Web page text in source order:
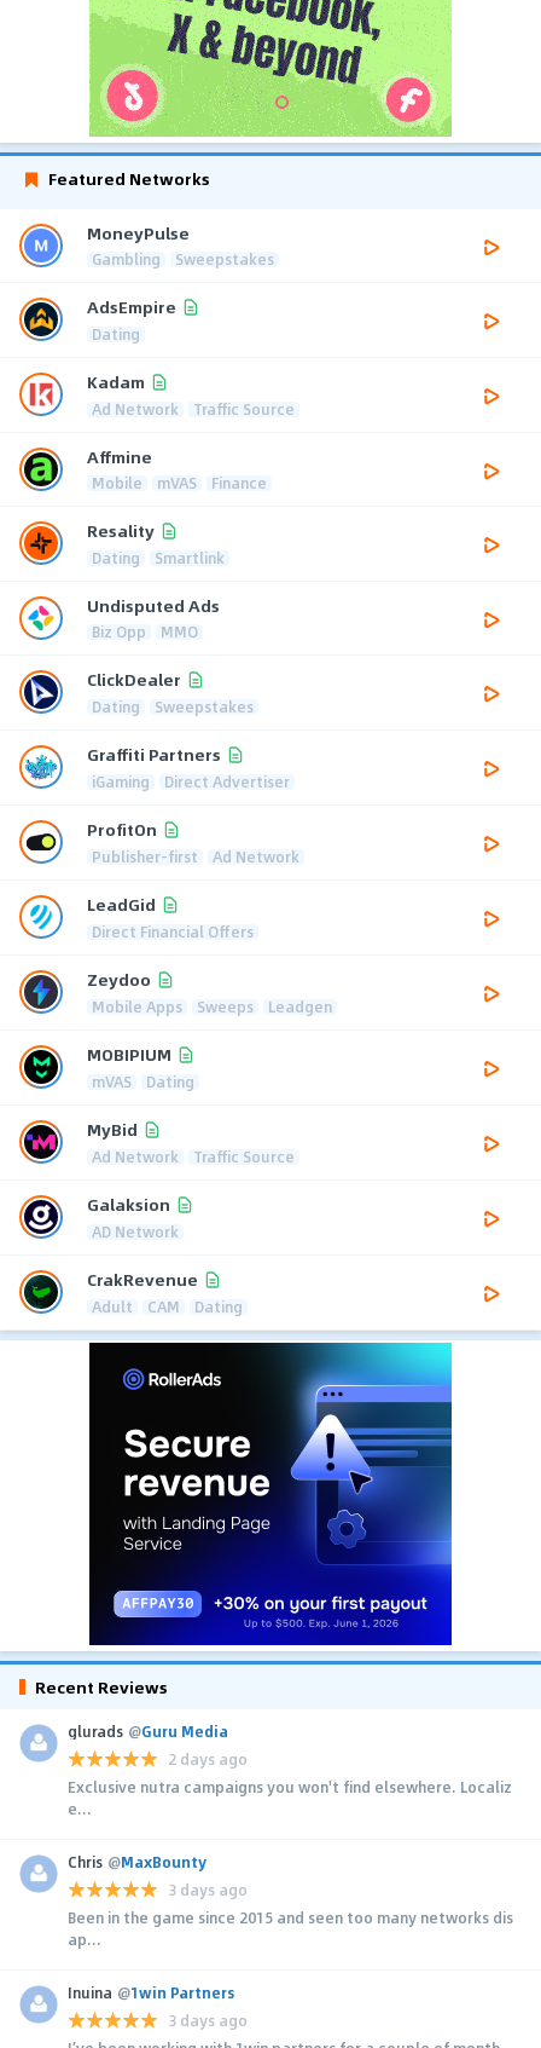
Featured Networks
MoneyPulse
Gambling Sweepstakes
AdsEmpire
Dating
Kadam
Ad Network Traffic Source
Affmine
Mobile mVAS Finance
Resality
Dating Smartlink
Undisputed Ads
Biz Opp MMO
ClickDealer
Dating Sweepstakes
Graffiti Partners
iGaming Direct Advertiser
ProfitOn
Publisher-first Ad Network
LeadGid
Direct Financial Offers
Zeydoo
Mobile Apps Sweeps Leadgen
MOBIPIUM
mVAS Dating
MyBid
Ad Network Traffic Source
Galaksion
AD Network
CrakRevenue
Adult CAM Dating
Recent Reviews
glurads @Guru Media
2 days ago
Exclusive nutra campaigns you won't find elsewhere. Localiz
e...
Chris @MaxBounty
3 days ago
Been in the game since 2015 and seen too many networks dis
ap...
Inuina @1win Partners
3 days ago